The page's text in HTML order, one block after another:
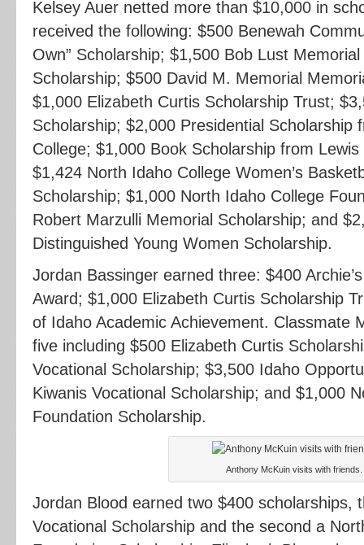
Kelsey Auer netted more than $10,000 in
received the following: $500 Benewah
Own” Scholarship; $1,500 Bob Lust
Scholarship; $500 David M. Memorial
$1,000 Elizabeth Curtis Scholarship Trust;
Scholarship; $2,000 Presidential Scholarship
College; $1,000 Book Scholarship from
$1,424 North Idaho College Women’s
Scholarship; $1,000 North Idaho College
Robert Marzulli Memorial Scholarship; and
Distinguished Young Women Scholarship.
Jordan Bassinger earned three: $400
Award; $1,000 Elizabeth Curtis Scholarship
of Idaho Academic Achievement. Classmate
five including $500 Elizabeth Curtis
Vocational Scholarship; $3,500 Idaho
Kiwanis Vocational Scholarship; and $1,000
Foundation Scholarship.
Anthony McKuin visits with friends.
Jordan Blood earned two $400 scholarships,
Vocational Scholarship and the second a